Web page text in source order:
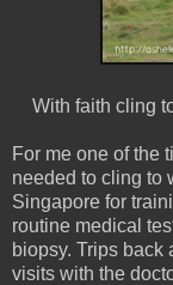
With faith cling
For me one of the
needed to cling to
Singapore for
routine medical
biopsy. Trips back
visits with the